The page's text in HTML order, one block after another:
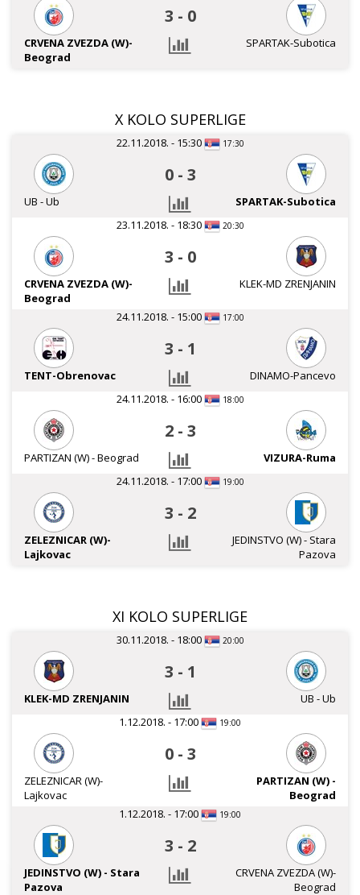
3 - 0
CRVENA ZVEZDA (W)-
Beograd
SPARTAK-Subotica
X KOLO SUPERLIGE
22.11.2018. - 15:30 17:30
0 - 3
UB - Ub
SPARTAK-Subotica
23.11.2018. - 18:30
20:30
3 - 0
CRVENA ZVEZDA (W)-
Beograd
KLEK-MD ZRENJANIN
24.11.2018. - 15:00 17:00
3 - 1
TENT-Obrenovac
DINAMO-Pancevo
24.11.2018. - 16:00
18:00
2 - 3
PARTIZAN (W) - Beograd
VIZURA-Ruma
24.11.2018. - 17:00
19:00
3 - 2
ZELEZNICAR (W)-
Lajkovac
JEDINSTVO (W) - Stara
Pazova
XI KOLO SUPERLIGE
30.11.2018. - 18:00 20:00
3 - 1
KLEK-MD ZRENJANIN
UB - Ub
1.12.2018. - 17:00
19:00
0 - 3
ZELEZNICAR (W)-
Lajkovac
PARTIZAN (W) -
Beograd
1.12.2018. - 17:00
19:00
3 - 2
JEDINSTVO (W) - Stara
Pazova
CRVENA ZVEZDA (W)-
Beograd